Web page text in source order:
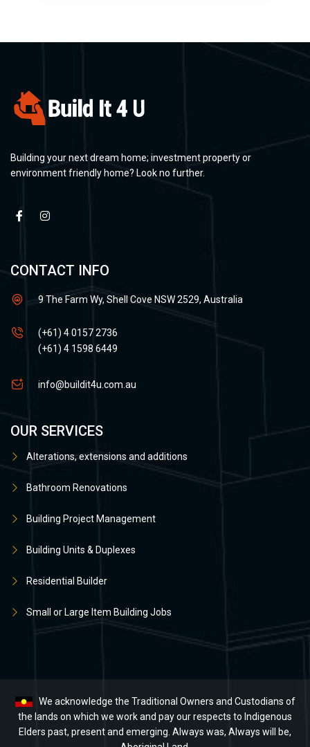
Building your next dream home; investment property or
environment friendly home? Look no further.
CONTACT INFO
9 The Farm Wy, Shell Cove NSW 2529, Australia
(+61) 4 0157 2736
(+61) 4 1598 6449
info@buildit4u.com.au
OUR SERVICES
Alterations, extensions and additions
Bathroom Renovations
Building Project Management
Building Units & Duplexes
Residential Builder
Small or Large Item Building Jobs
We acknowledge the Traditional Owners and Custodians of
the lands on which we work and pay our respects to Indigenous
Elders past, present and emerging. Always was, Always will be,